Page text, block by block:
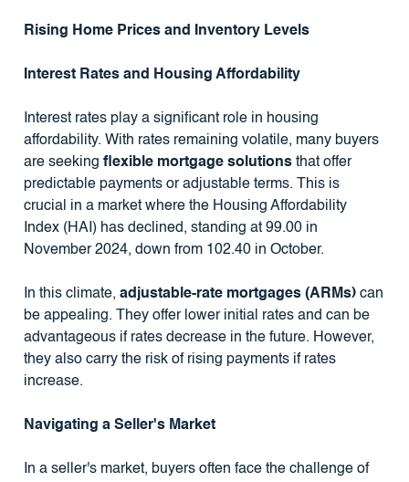
Rising Home Prices and Inventory Levels
Interest Rates and Housing Affordability
Interest rates play a significant role in housing
affordability. With rates remaining volatile, many buyers
are seeking flexible mortgage solutionsthat offer
predictable payments or adjustable terms. This is
crucial in a market where the Housing Affordability
Index (HAI) has declined, standing at 99.00 in
November 2024, down from 102.40 in October.
In this climate, adjustable-rate mortgages (ARMs)can
be appealing. They offer lower initial rates and can be
advantageous if rates decrease in the future. However,
they also carry the risk of rising payments if rates
increase.
Navigating a Seller's Market
In a seller's market, buyers often face the challenge of